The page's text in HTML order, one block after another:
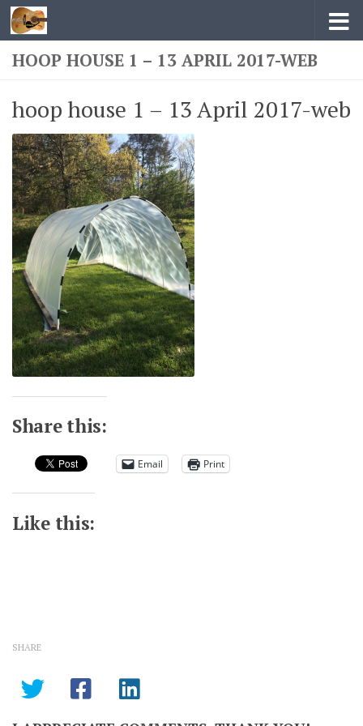
Skip to content
HOOP HOUSE 1 – 13 APRIL 2017-WEB
hoop house 1 – 13 April 2017-web
Share this:
Email Print
Like this:
SHARE